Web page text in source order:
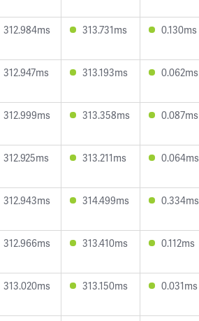
312.984ms 313.731ms 0.130ms
312.947ms 313.193ms 0.062ms
312.999ms 313.358ms 0.087ms
312.925ms 313.211ms 0.064ms
312.943ms 314.499ms 0.334ms
312.966ms 313.410ms 0.112ms
313.020ms 313.150ms 0.031ms